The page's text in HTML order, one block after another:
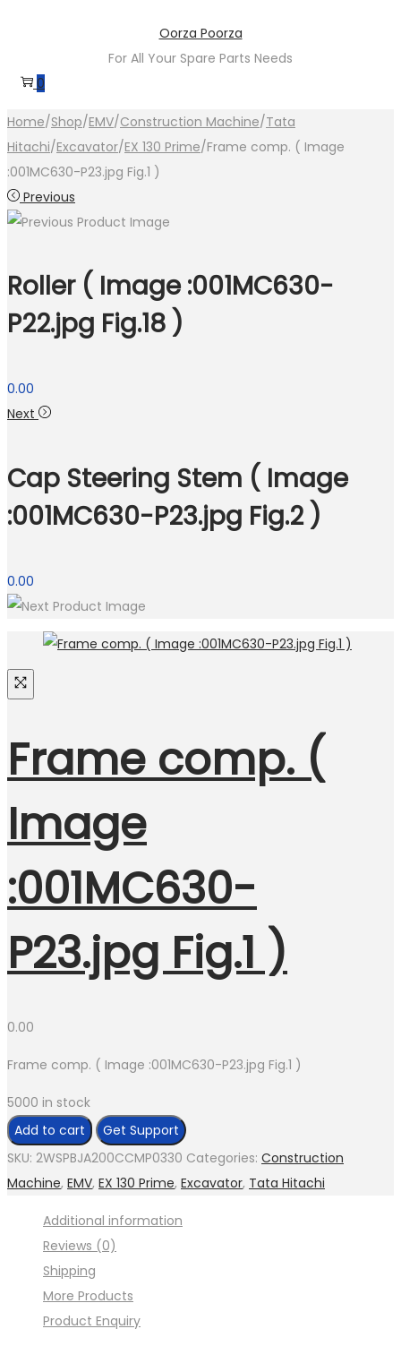
navigation
content
Oorza Poorza
For All Your Spare Parts Needs
0
Home/Shop/EMV/Construction Machine/Tata
Hitachi/Excavator/EX 130 Prime/Frame comp. ( Image
:001MC630-P23.jpg Fig.1 )
Previous
Roller ( Image :001MC630-
P22.jpg Fig.18 )
0.00
Next
Cap Steering Stem ( Image
:001MC630-P23.jpg Fig.2 )
0.00
Frame comp. (
Image
:001MC630-
P23.jpg Fig.1 )
0.00
Frame comp. ( Image :001MC630-P23.jpg Fig.1 )
5000 in stock
Frame
comp.
(
:001MC630-
P23.jpg
quantity
Add to cart
Get Support
SKU: 2WSPBJA200CCMP0330 Categories: Construction
Machine, EMV, EX 130 Prime, Excavator, Tata Hitachi
Additional information
Reviews (0)
Shipping
More Products
Product Enquiry